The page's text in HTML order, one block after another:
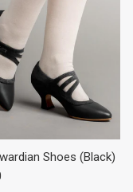
Shoes (Black)